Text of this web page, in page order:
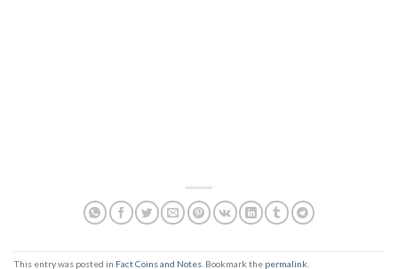
This entry was posted in Fact Coins and Notes . Bookmark the permalink